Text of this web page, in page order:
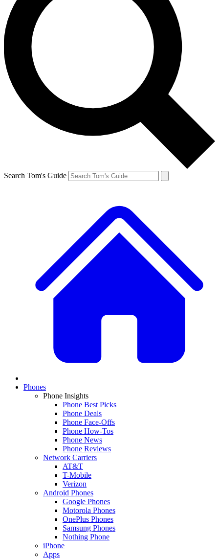
Search Tom's Guide
Phones
Phone Insights
Phone Best Picks
Phone Deals
Phone Face-Offs
Phone How-Tos
Phone News
Phone Reviews
Network Carriers
AT&T
T-Mobile
Verizon
Android Phones
Google Phones
Motorola Phones
OnePlus Phones
Samsung Phones
Nothing Phone
iPhone
Apps